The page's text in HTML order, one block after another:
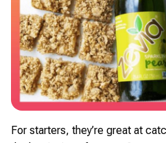
For starters, they’re great at